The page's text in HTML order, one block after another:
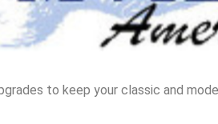
to keep your classic and